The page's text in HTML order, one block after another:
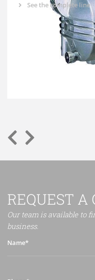
See the complete line
REQUEST A
Our team is available to
business.
Name*